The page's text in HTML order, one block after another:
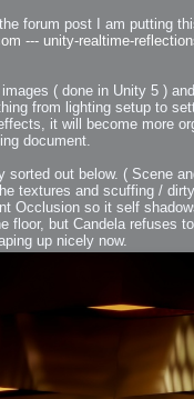
forum post I am putting
--- unity-realtime-
( done in Unity 5 )
from lighting setup to
it will become more
document.
out below. ( Scene
textures and scuffing /
Occlusion so it self
floor, but Candela refuses
up nicely now.